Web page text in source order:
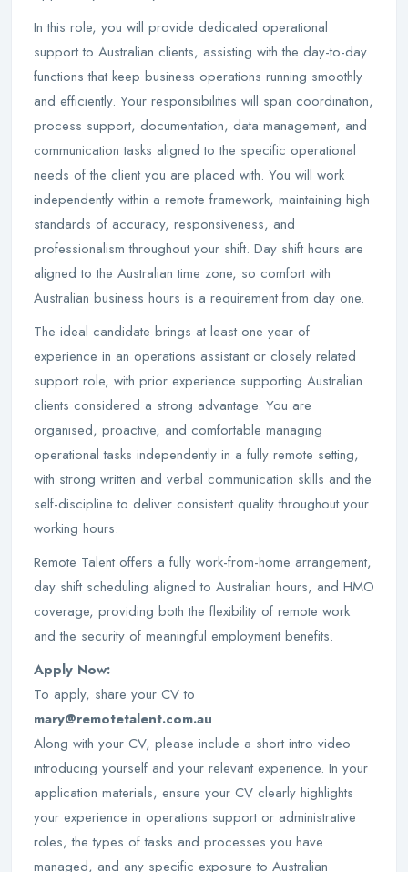
In this role, you will provide dedicated operational
support to Australian clients, assisting with the day-to-day
functions that keep business operations running smoothly
and efficiently. Your responsibilities will span coordination,
process support, documentation, data management, and
communication tasks aligned to the specific operational
needs of the client you are placed with. You will work
independently within a remote framework, maintaining high
standards of accuracy, responsiveness, and
professionalism throughout your shift. Day shift hours are
aligned to the Australian time zone, so comfort with
Australian business hours is a requirement from day one.
The ideal candidate brings at least one year of
experience in an operations assistant or closely related
support role, with prior experience supporting Australian
clients considered a strong advantage. You are
organised, proactive, and comfortable managing
operational tasks independently in a fully remote setting,
with strong written and verbal communication skills and the
self-discipline to deliver consistent quality throughout your
working hours.
Remote Talent offers a fully work-from-home arrangement,
day shift scheduling aligned to Australian hours, and HMO
coverage, providing both the flexibility of remote work
and the security of meaningful employment benefits.
Apply Now:
To apply, share your CV to
mary@remotetalent.com.au
Along with your CV, please include a short intro video
introducing yourself and your relevant experience. In your
application materials, ensure your CV clearly highlights
your experience in operations support or administrative
roles, the types of tasks and processes you have
managed, and any specific exposure to Australian